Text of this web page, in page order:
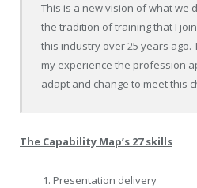
This is a new vision of what we
the tradition of training that I
this industry over 25 years ago.
my experience the profession
adapt and change to meet this
The Capability Map’s 27 skills
Presentation delivery